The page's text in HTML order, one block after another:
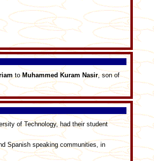
toMuhammed Kuram Nasir, son of
of Technology, had their student
Spanish speaking communities, in